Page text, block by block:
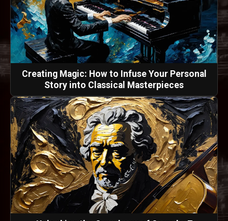
Creating Magic: How to Infuse Your Personal
Story into Classical Masterpieces